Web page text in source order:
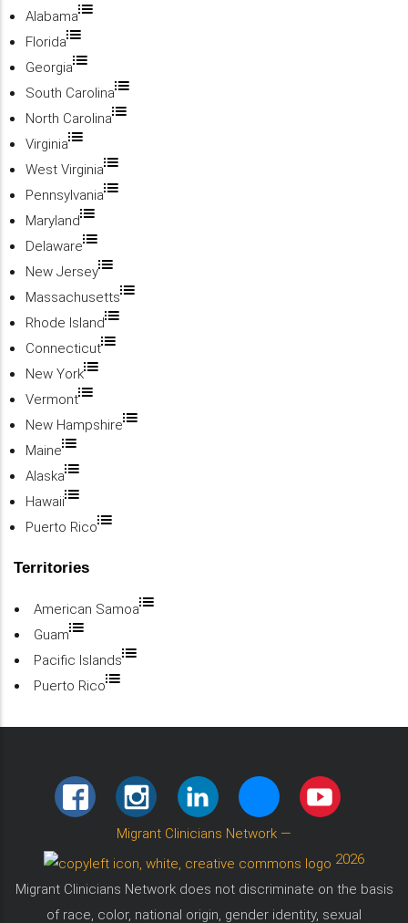
Alabama
Florida
Georgia
South Carolina
North Carolina
Virginia
West Virginia
Pennsylvania
Maryland
Delaware
New Jersey
Massachusetts
Rhode Island
Connecticut
New York
Vermont
New Hampshire
Maine
Alaska
Hawaii
Puerto Rico
Territories
American Samoa
Guam
Pacific Islands
Puerto Rico
FACEBOOKINSTAGRAMLINKEDIN BLUESKY YOUTUBE
Migrant Clinicians Network —
2026
Migrant Clinicians Network does not discriminate on the basis
of race, color, national origin, gender identity, sexual